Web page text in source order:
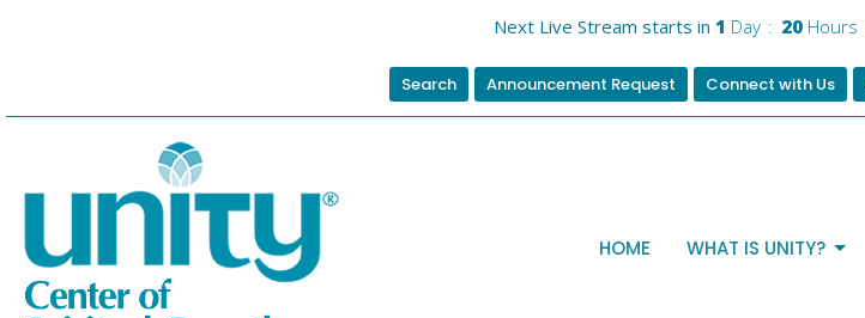
Next Live Stream starts in 1 Day 20 Hours
Search Announcement Request Connect with Us
HOME WHAT IS UNITY?